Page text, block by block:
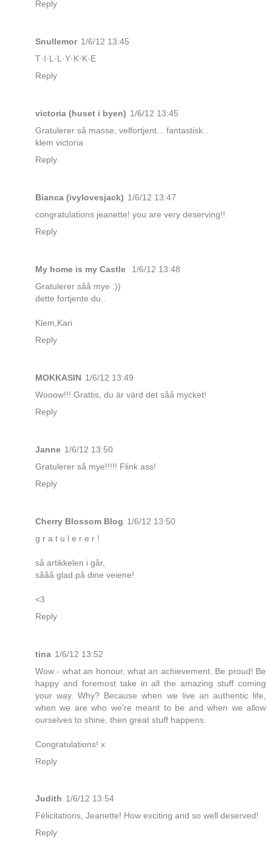
Reply
Snullemor 1/6/12 13:45
T·I·L·L·Y·K·K·E
Reply
victoria (huset i byen) 1/6/12 13:45
Gratulerer så masse, velfortjent... fantastisk..
klem victoria
Reply
Bianca (ivylovesjack) 1/6/12 13:47
congratulations jeanette! you are very deserving!!
Reply
My home is my Castle
1/6/12 13:48
Gratulerer såå mye :))
dette fortjente du..
Klem,Kari
Reply
MOKKASIN 1/6/12 13:49
Wooow!!! Grattis, du är värd det såå mycket!
Reply
Janne 1/6/12 13:50
Gratulerer så mye!!!!! Flink ass!
Reply
Cherry Blossom Blog 1/6/12 13:50
g r a t u l e r e r !
så artikkelen i går,
sååå glad på dine veiene!
<3
Reply
tina 1/6/12 13:52
Wow - what an honour, what an achievement. Be proud! Be
happy and foremost take in all the amazing stuff coming
your way. Why? Because when we live an authentic life,
when we are who we're meant to be and when we allow
ourselves to shine, then great stuff happens.
Congratulations! x
Reply
Judith 1/6/12 13:54
Félicitations, Jeanette! How exciting and so well deserved!
Reply